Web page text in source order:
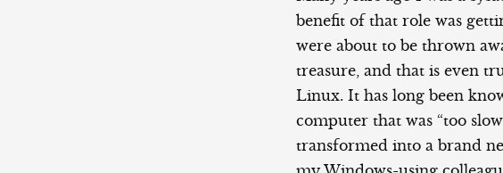
benefit of that role was
were about to be thrown
treasure, and that is even
Linux. It has long been
computer that was “too
transformed into a brand